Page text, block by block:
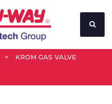
>
KROM GAS VALVE